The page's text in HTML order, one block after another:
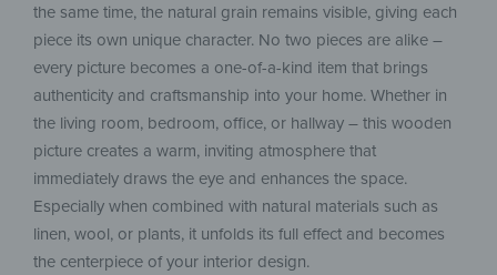
the same time, the natural grain remains visible, giving each
piece its own unique character. No two pieces are alike –
every picture becomes a one-of-a-kind item that brings
authenticity and craftsmanship into your home. Whether in
the living room, bedroom, office, or hallway – this wooden
picture creates a warm, inviting atmosphere that
immediately draws the eye and enhances the space.
Especially when combined with natural materials such as
linen, wool, or plants, it unfolds its full effect and becomes
the centerpiece of your interior design.